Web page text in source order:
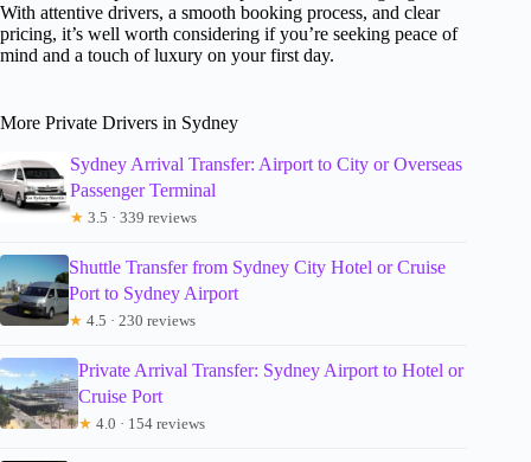
With attentive drivers, a smooth booking process, and clear
pricing, it’s well worth considering if you’re seeking peace of
mind and a touch of luxury on your first day.
More Private Drivers in Sydney
Sydney Arrival Transfer: Airport to City or Overseas
Passenger Terminal
★ 3.5 · 339 reviews
Shuttle Transfer from Sydney City Hotel or Cruise
Port to Sydney Airport
★ 4.5 · 230 reviews
Private Arrival Transfer: Sydney Airport to Hotel or
Cruise Port
★ 4.0 · 154 reviews